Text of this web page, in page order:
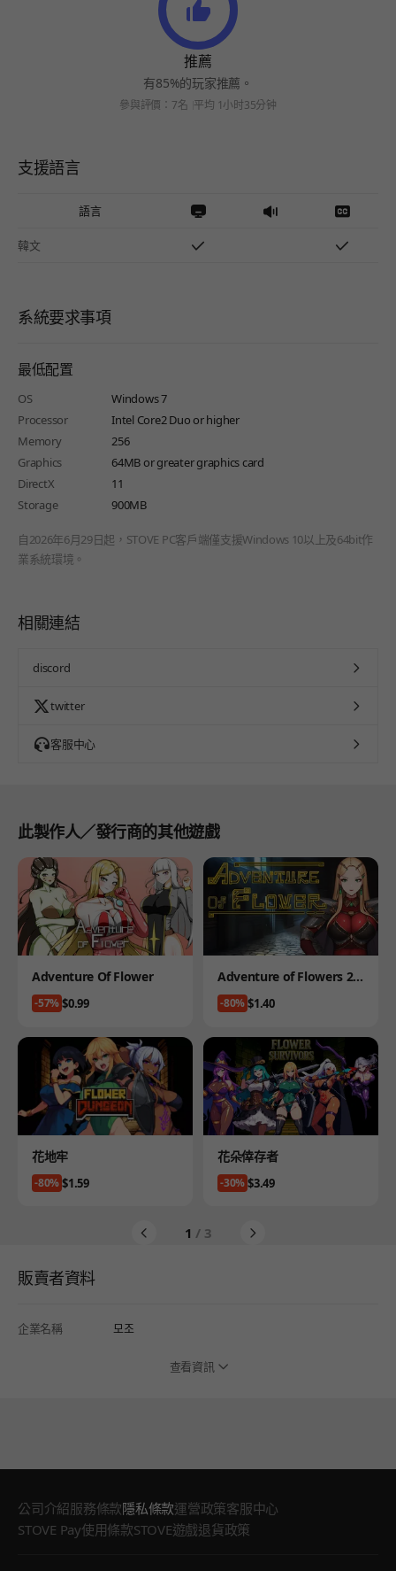
推薦
有85%的玩家推薦。
參與評價：7名 平均 1小时35分钟
支援語言
語言
韓文
系統要求事項
最低配置
OS
Windows 7
Processor
Intel Core2 Duo or higher
Memory
256
Graphics
64MB or greater graphics card
DirectX
11
Storage
900MB
自2026年6月29日起，STOVE PC客戶端僅支援Windows 10以上及64bit作
業系統環境。
相關連結
discord
twitter
客服中心
此製作人／發行商的其他遊戲
Product
Adventure Of Flower
-57%Price
$0.99
Product
Adventure of Flowers 2 -
19 version
-80%Price
$1.40
Product
花地牢
-80%Price
$1.59
Product
花朵倖存者
-30%Price
$3.49
1 / 3
販賣者資料
企業名稱 모조
查看資訊
公司介紹服務條款隱私條款運營政策客服中心
STOVE Pay使用條款STOVE遊戲退貨政策